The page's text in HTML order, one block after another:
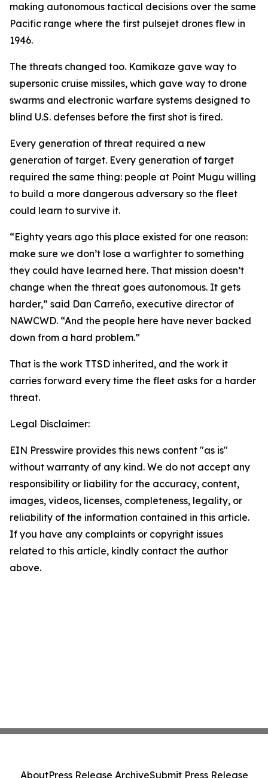
making autonomous tactical decisions over the same
Pacific range where the first pulsejet drones flew in
1946.
The threats changed too. Kamikaze gave way to
supersonic cruise missiles, which gave way to drone
swarms and electronic warfare systems designed to
blind U.S. defenses before the first shot is fired.
Every generation of threat required a new
generation of target. Every generation of target
required the same thing: people at Point Mugu willing
to build a more dangerous adversary so the fleet
could learn to survive it.
“Eighty years ago this place existed for one reason:
make sure we don’t lose a warfighter to something
they could have learned here. That mission doesn’t
change when the threat goes autonomous. It gets
harder,” said Dan Carreño, executive director of
NAWCWD. “And the people here have never backed
down from a hard problem.”
That is the work TTSD inherited, and the work it
carries forward every time the fleet asks for a harder
threat.
Legal Disclaimer:
EIN Presswire provides this news content "as is"
without warranty of any kind. We do not accept any
responsibility or liability for the accuracy, content,
images, videos, licenses, completeness, legality, or
reliability of the information contained in this article.
If you have any complaints or copyright issues
related to this article, kindly contact the author
above.
AboutPress Release ArchiveSubmit Press Release